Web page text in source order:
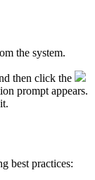
the system.
then click the
prompt appears.
best practices: